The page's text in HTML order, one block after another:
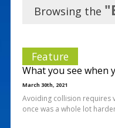
Browsing the
Feature
What you see when
March 30th, 2021
Avoiding collision requires
once was a whole lot